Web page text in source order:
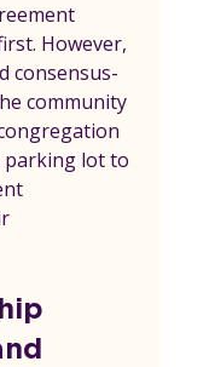
However,
consensus-
community
lot to